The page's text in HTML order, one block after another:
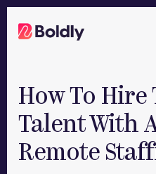
How To Hire
Talent With
Remote